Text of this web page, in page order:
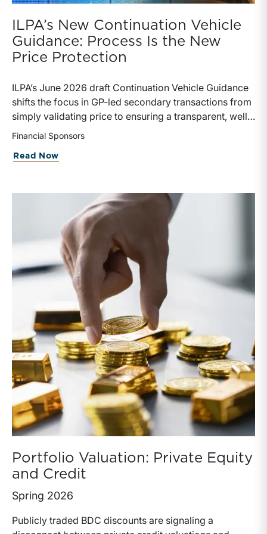
ILPA’s New Continuation Vehicle
Guidance: Process Is the New
Price Protection
ILPA’s June 2026 draft Continuation Vehicle Guidance
shifts the focus in GP-led secondary transactions from
simply validating price to ensuring a transparent, well-
governed sale process.
Financial Sponsors
Read Now
Portfolio Valuation: Private Equity
and Credit
Spring 2026
Publicly traded BDC discounts are signaling a